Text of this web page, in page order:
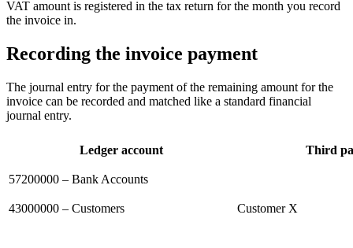
VAT amount is registered in the tax return for the month you record
the invoice in.
Recording the invoice payment
The journal entry for the payment of the remaining amount for the
invoice can be recorded and matched like a standard financial
journal entry.
Ledger account Third
57200000 – Bank Accounts
43000000 – Customers Customer X